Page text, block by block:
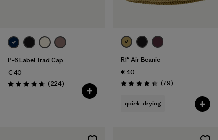
P-6 Label Trad Cap
€ 40
Rating: 4.7 / 5 (224Reviews
)
R1® Air Beanie
€ 40
Rating: 4.4 / 5 (79Reviews
)
quick-drying